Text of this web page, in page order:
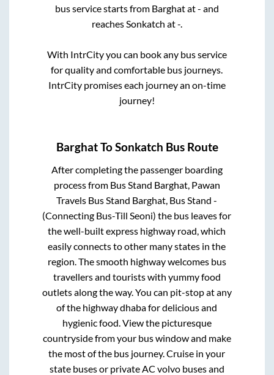
bus service starts from Barghatat- and
reachesSonkatch at-.
With IntrCity you can book any bus service
for quality and comfortable bus journeys.
IntrCity promises each journey an on-time
journey!
BarghatToSonkatch Bus Route
After completing the passenger boarding
process from Bus Stand Barghat, Pawan
Travels Bus Stand Barghat, Bus Stand -
(Connecting Bus-Till Seoni) the bus leaves for
the well-built express highway road, which
easily connects to other many states in the
region. The smooth highway welcomes bus
travellers and tourists with yummy food
outlets along the way. You can pit-stop at any
of the highway dhaba for delicious and
hygienic food. View the picturesque
countryside from your bus window and make
the most of the bus journey. Cruise in your
state buses or private AC volvo buses and